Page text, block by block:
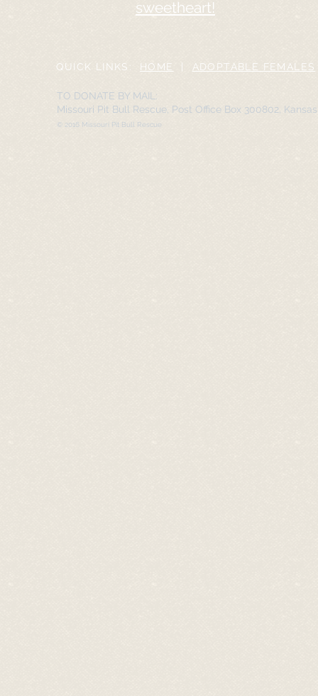
sweetheart!
QUICK LINKS: HOME ADOPTABLE FEMALES
TO DONATE BY MAIL:
Missouri Pit Bull Rescue, Post Office Box 300802,
© 2016 Missouri Pit Bull Rescue